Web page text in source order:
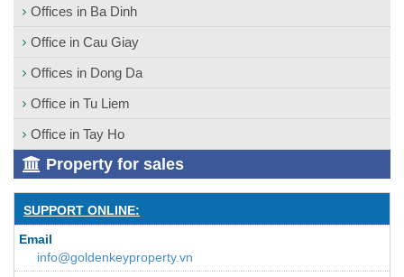
Offices in Ba Dinh
Office in Cau Giay
Offices in Dong Da
Office in Tu Liem
Office in Tay Ho
Property for sales
SUPPORT ONLINE:
Email
info@goldenkeyproperty.vn